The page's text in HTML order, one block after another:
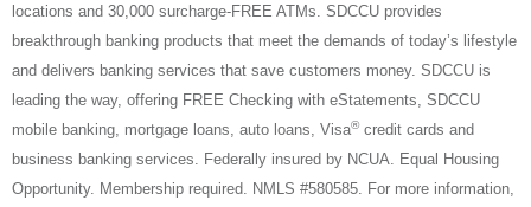
locations and 30,000 surcharge-FREE ATMs. SDCCU provides
breakthrough banking products that meet the demands of today’s lifestyle
and delivers banking services that save customers money. SDCCU is
leading the way, offering FREE Checking with eStatements, SDCCU
mobile banking, mortgage loans, auto loans, Visa®credit cards and
business banking services. Federally insured by NCUA. Equal Housing
Opportunity. Membership required. NMLS #580585. For more information,